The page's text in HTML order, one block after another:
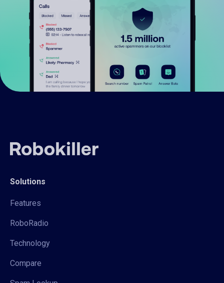
Solutions
Features
RoboRadio
Technology
Compare